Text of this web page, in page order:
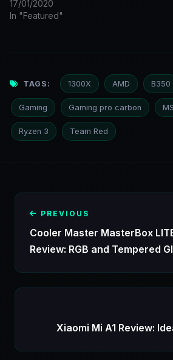
17/01/2020
In "Featured"
TAGS: 1300X AMD B350
Gaming Gaming pro carbon
Ryzen 3 Team Red
PREVIOUS
Cooler Master MasterBox
Review: RGB and Tempered
Xiaomi Mi A1 Review: